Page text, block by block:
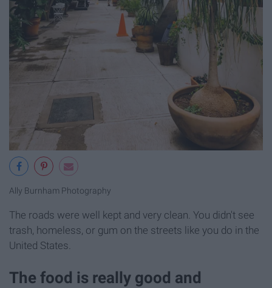
Ally Burnham Photography
The roads were well kept and very clean. You didn't see
trash, homeless, or gum on the streets like you do in the
United States.
The food is really good and